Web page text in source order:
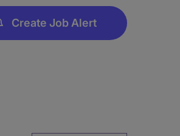
Create Job Alert